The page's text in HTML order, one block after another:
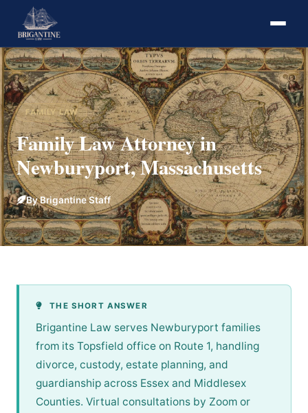
FAMILY LAW
Family Law Attorney in
Newburyport, Massachusetts
By Brigantine Staff
THE SHORT ANSWER
Brigantine Law serves Newburyport families
from its Topsfield office on Route 1, handling
divorce, custody, estate planning, and
guardianship across Essex and Middlesex
Counties. Virtual consultations by Zoom or